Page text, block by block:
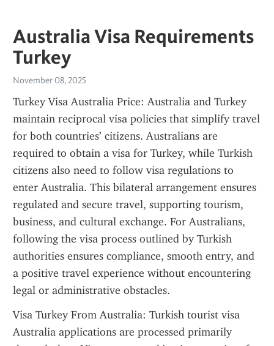
Australia Visa Requirements
Turkey
November 08, 2025
Turkey Visa Australia Price: Australia and Turkey
maintain reciprocal visa policies that simplify travel
for both countries’ citizens. Australians are
required to obtain a visa for Turkey, while Turkish
citizens also need to follow visa regulations to
enter Australia. This bilateral arrangement ensures
regulated and secure travel, supporting tourism,
business, and cultural exchange. For Australians,
following the visa process outlined by Turkish
authorities ensures compliance, smooth entry, and
a positive travel experience without encountering
legal or administrative obstacles.
Visa Turkey From Australia: Turkish tourist visa
Australia applications are processed primarily